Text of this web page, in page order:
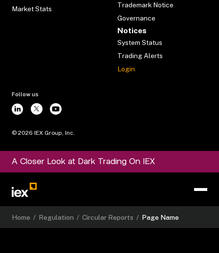
Market Stats
Trademark Notice
Governance
Notices
System Status
Trading Alerts
Login
Follow us
© 2026 IEX Group, Inc.
A Closer Look at Dark Trading On IEX
Home / Regulation / Circular Reports / Page Name